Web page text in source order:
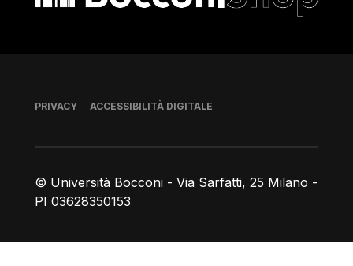
© Università Bocconi - Via Sarfatti, 25 Milano -
PI 03628350153
Piè di pagina
PRIVACY ACCESSIBILITÀ DIGITALE